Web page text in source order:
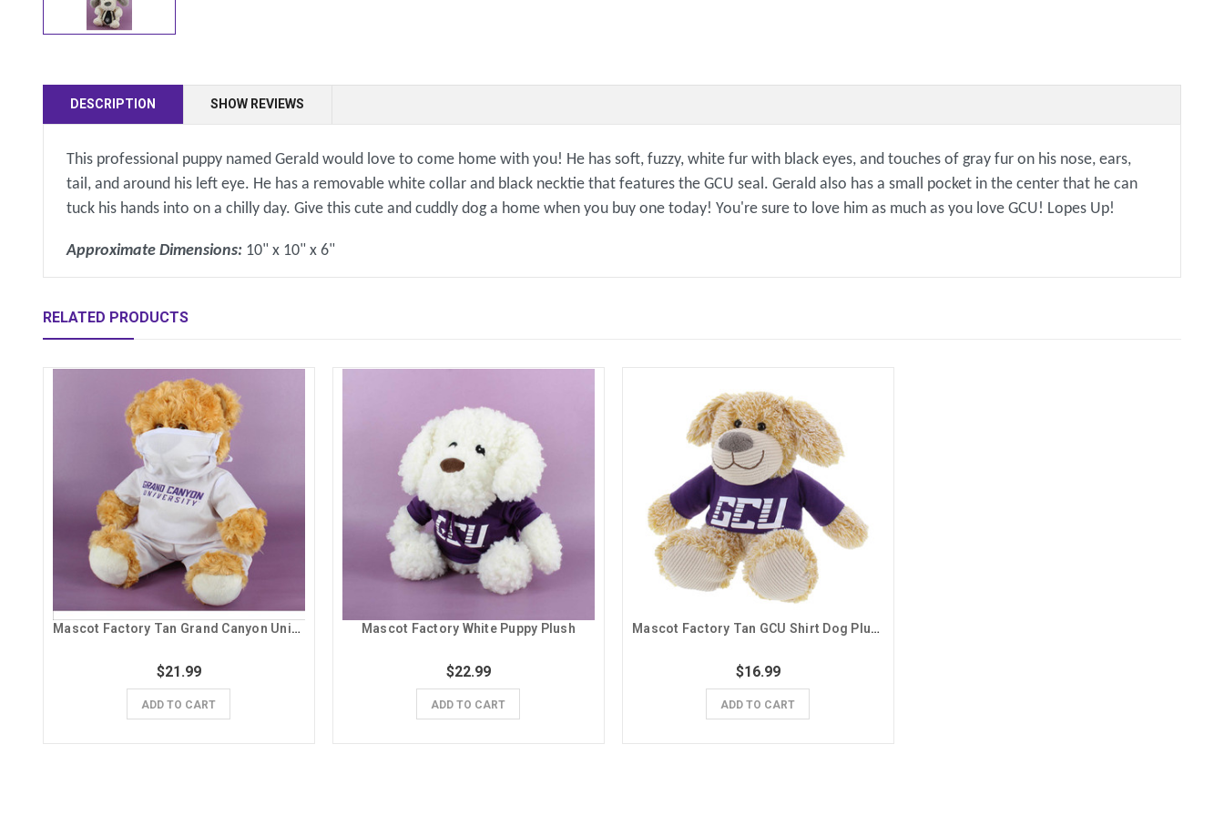
DESCRIPTION SHOW REVIEWS
This professional puppy named Gerald would love to come home with you! He has soft, fuzzy, white fur with black eyes, and touches of gray fur on his nose, ears,
tail, and around his left eye. He has a removable white collar and black necktie that features the GCU seal. Gerald also has a small pocket in the center that he can
tuck his hands into on a chilly day. Give this cute and cuddly dog a home when you buy one today! You're sure to love him as much as you love GCU! Lopes Up!
Approximate Dimensions: 10" x 10" x 6"
RELATED PRODUCTS
Mascot Factory Tan Grand Canyon University Scrubs Teddy Bear Plush
$21.99
ADD TO CART
Mascot Factory White Puppy Plush
$22.99
ADD TO CART
Mascot Factory Tan GCU Shirt Dog Plush
$16.99
ADD TO CART